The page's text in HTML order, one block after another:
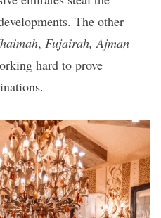
The other
, Fujairah, Ajman
hard to prove